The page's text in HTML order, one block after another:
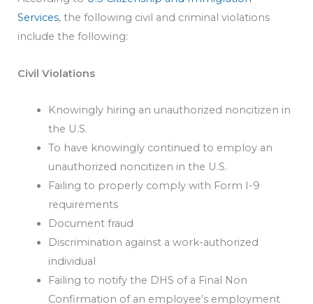
Services, the following civil and criminal violations
include the following:
Civil Violations
Knowingly hiring an unauthorized noncitizen in
the U.S.
To have knowingly continued to employ an
unauthorized noncitizen in the U.S.
Failing to properly comply with Form I-9
requirements
Document fraud
Discrimination against a work-authorized
individual
Failing to notify the DHS of a Final Non
Confirmation of an employee’s employment